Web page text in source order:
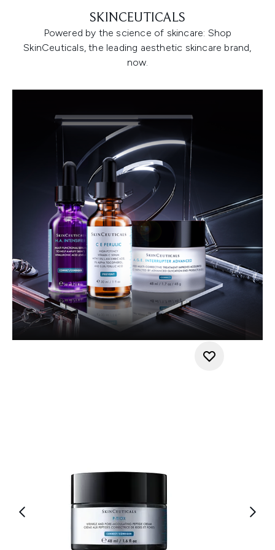
SKINCEUTICALS
Powered by the science of skincare: Shop
SkinCeuticals, the leading aesthetic skincare brand,
now.